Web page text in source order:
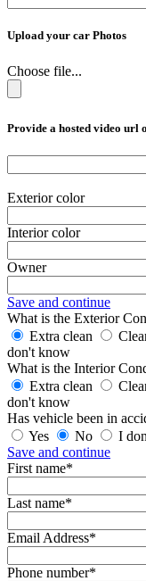
Upload your car Photos
Choose file...
Provide a hosted video url
Exterior color
Interior color
Owner
Save and continue
What is the Exterior
Extra clean
don't know
What is the Interior
Extra clean
don't know
Has vehicle been in
Yes
No
I
Save and continue
First name*
Last name*
Email Address*
Phone number*